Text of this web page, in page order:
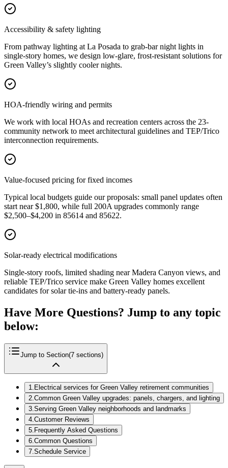
Accessibility & safety lighting
From pathway lighting at La Posada to grab-bar night lights in
single-story homes, we design low-glare, frost-resistant solutions for
Green Valley’s slightly cooler nights.
HOA-friendly wiring and permits
We work with local HOAs and recreation centers across the 23-
community network to meet architectural guidelines and TEP/Trico
interconnection requirements.
Value-focused pricing for fixed incomes
Typical local budgets guide our proposals: small panel updates often
start near $1,800, while full 200A upgrades commonly range
$2,500–$4,200 in 85614 and 85622.
Solar-ready electrical modifications
Single-story roofs, limited shading near Madera Canyon views, and
reliable TEP/Trico service make Green Valley homes excellent
candidates for solar tie-ins and battery-ready panels.
Have More Questions? Jump to any topic
below:
Jump to Section(7 sections)
1. Electrical services for Green Valley retirement communities
2.Common Green Valley upgrades: panels, chargers, and lighting
3.Serving Green Valley neighborhoods and landmarks
4.Customer Reviews
5. Frequently Asked Questions
6.Common Questions
7.Schedule Service